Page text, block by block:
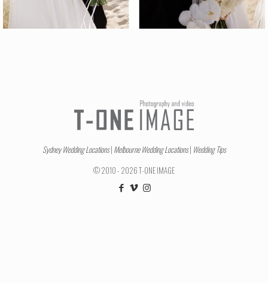
Sydney Wedding Locations| Melbourne Wedding Locations| Wedding Tips
© 2010 - 2026 T-ONE IMAGE